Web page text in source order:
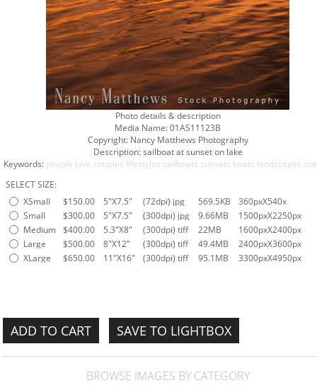
Photo details & description
Media Name:01AS11123B
Copyright: Nancy Matthews Photography
Description: sailboat at sunset on lake
Keywords: people love couples lifestyles sailboats sunsets boats landscapes
SELECT SIZE:
XSmall
$150.00 5"X7.5" (72dpi) jpg 569.5KB
360pxX540x
Small
$300.00 5"X7.5" (300dpi) jpg 9.66MB
1500pxX2250px
Medium
$400.00 5.3"X8" (300dpi) tiff 22MB
1600pxX2400px
Large
$500.00 8"X12" (300dpi) tiff 49.4MB
2400pxX3600px
XLarge
$650.00 11"X16" (300dpi) tiff 95.1MB 3300pxX4950px
SAVE TO LIGHTBOX
BROWSE IMAGES BY CATEGORY